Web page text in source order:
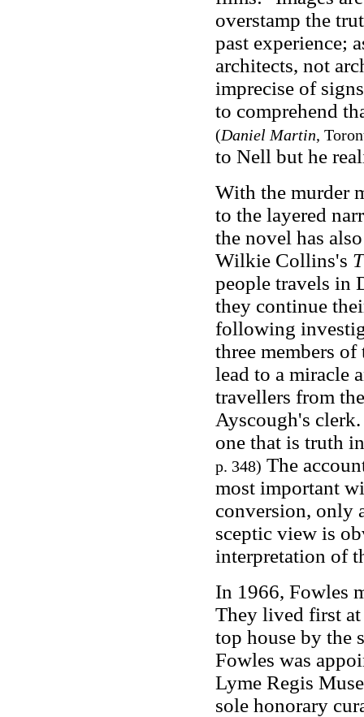
overstamp the
past experience;
architects, not
imprecise of
to comprehend
(Daniel Martin,
to Nell but he
With the murder
to the layered
the novel has
Wilkie Collins's
people travels in
they continue
following
three members
lead to a miracle
travellers from
Ayscough's
one that is truth
p. 348) The
most important
conversion, only
sceptic view is
interpretation of
In 1966, Fowles
They lived first
top house by the
Fowles was
Lyme Regis
sole honorary